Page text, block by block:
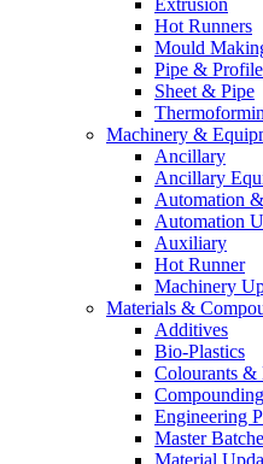
Extrusion
Hot Runners
Mould
Pipe &
Sheet & Pipe
Machinery &
Ancillary
Ancillary
Automation
Automation
Auxiliary
Hot Runner
Machinery
Materials &
Additives
Bio-Plastics
Colourants &
Compounding
Engineering
Master
Material